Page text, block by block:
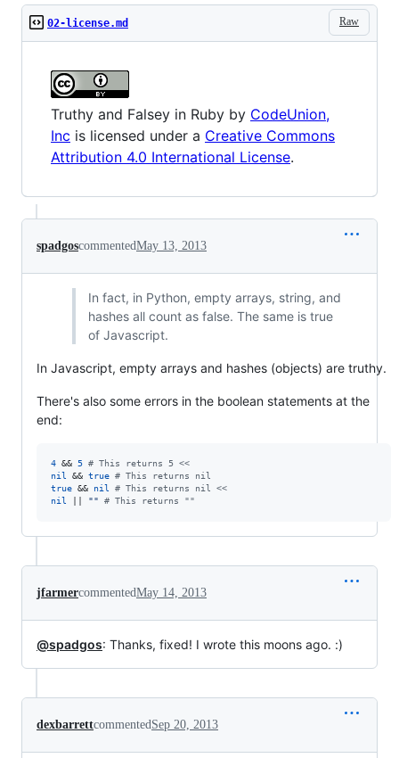
Raw
02-license.md
Truthy and Falsey in Ruby by CodeUnion,
Inc is licensed under a Creative Commons
Attribution 4.0 International License.
spadgoscommentedMay 13, 2013
In fact, in Python, empty arrays, string, and
hashes all count as false. The same is true
of Javascript.
In Javascript, empty arrays and hashes (objects) are truthy.
There's also some errors in the boolean statements at the
end:
4 && 5 # This returns 5 <<
nil
&& true # This returns nil
true && nil
# This returns nil <<
nil
"" # This returns ""
jfarmercommentedMay 14, 2013
@spadgos: Thanks, fixed! I wrote this moons ago. :)
dexbarrettcommented Sep 20, 2013